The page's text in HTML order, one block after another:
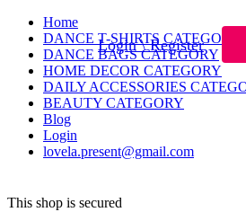
Home
DANCE T-SHIRTS CATEGORY
DANCE BAGS CATEGORY
HOME DECOR CATEGORY
DAILY ACCESSORIES
BEAUTY CATEGORY
Blog
Login
lovela.present@gmail.com
This shop is secured
Login \ Register